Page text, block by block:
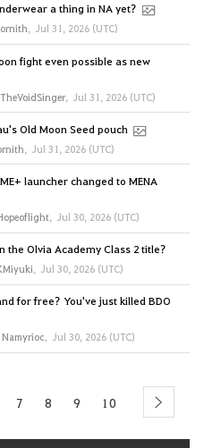
a thing in NA yet?
ornith, Jul 31, 2026 (UTC)
fight even possible as new
TheVoidSinger, Jul 31, 2026 (UTC)
Old Moon Seed pouch
, Jul 31, 2026 (UTC)
launcher changed to MENA
, Jul 30, 2026 (UTC)
the Olvia Academy Class 2 title?
, Jul 30, 2026 (UTC)
for free? You've just killed BDO
Namyrioc, Jul 30, 2026 (UTC)
7 8 9 10 next